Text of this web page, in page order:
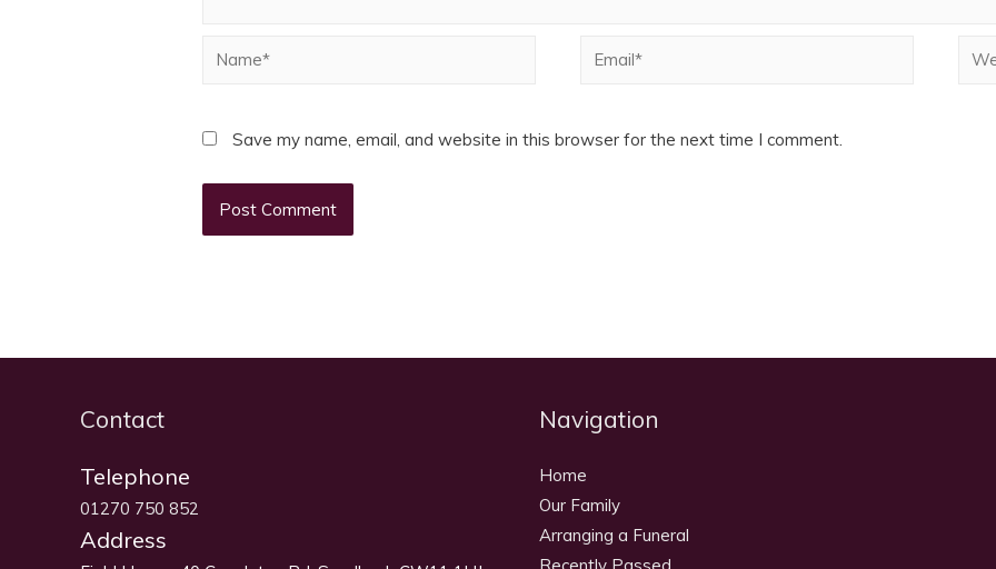
Name* Email*
Save my name, email, and website in this browser for the next time I comment.
Contact
Telephone
01270 750 852
Address
Navigation
Home
Our Family
Arranging a Funeral